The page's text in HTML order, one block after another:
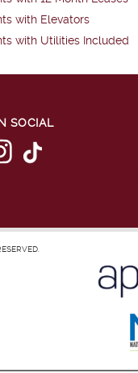
with Elevators
with Utilities Included
SOCIAL